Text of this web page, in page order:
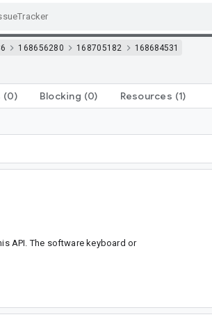
168656280 168705182 168684531
(0) Blocking (0) Resources (1)
API. The software keyboard or